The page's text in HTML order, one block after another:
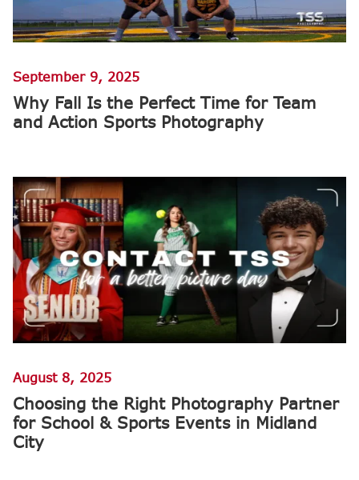
September 9, 2025
Why Fall Is the Perfect Time for Team
and Action Sports Photography
August 8, 2025
Choosing the Right Photography Partner
for School & Sports Events in Midland
City